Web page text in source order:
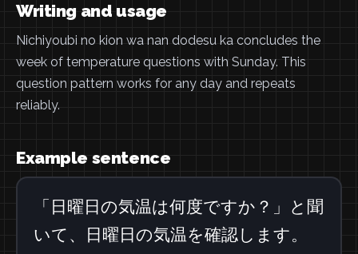
Writing and usage
Nichiyoubi no kion wa nan dodesu ka concludes the
week of temperature questions with Sunday. This
question pattern works for any day and repeats
reliably.
Example sentence
「日曜日の気温は何度ですか？」と聞
いて、日曜日の気温を確認します。